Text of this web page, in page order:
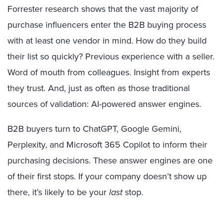
Forrester research shows that the vast majority of
purchase influencers enter the B2B buying process
with at least one vendor in mind. How do they build
their list so quickly? Previous experience with a seller.
Word of mouth from colleagues. Insight from experts
they trust. And, just as often as those traditional
sources of validation: AI-powered answer engines.
B2B buyers turn to ChatGPT, Google Gemini,
Perplexity, and Microsoft 365 Copilot to inform their
purchasing decisions. These answer engines are one
of their first stops. If your company doesn’t show up
there, it’s likely to be yourlaststop.